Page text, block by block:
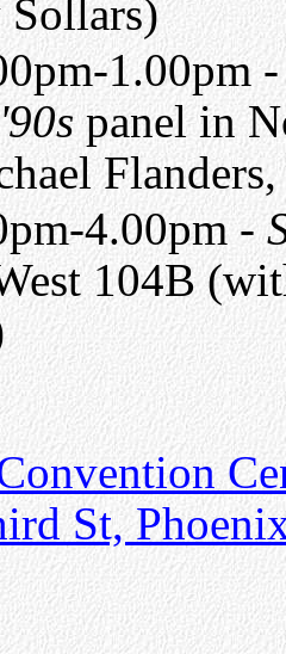
Sollars)
1.00pm
panel in
4.00pm -
104B
St,